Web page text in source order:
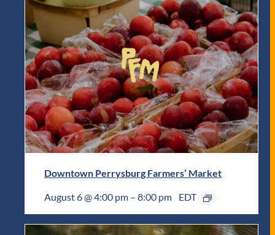
Downtown Perrysburg Farmers’ Market
August 6 @ 4:00 pm – 8:00 pm EDT